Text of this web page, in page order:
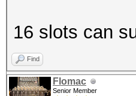
16 slots can
Find
Flomac
Senior Member